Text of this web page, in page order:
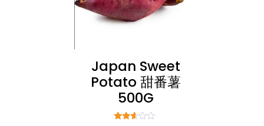
Japan Sweet
Potato 甜番薯
500G